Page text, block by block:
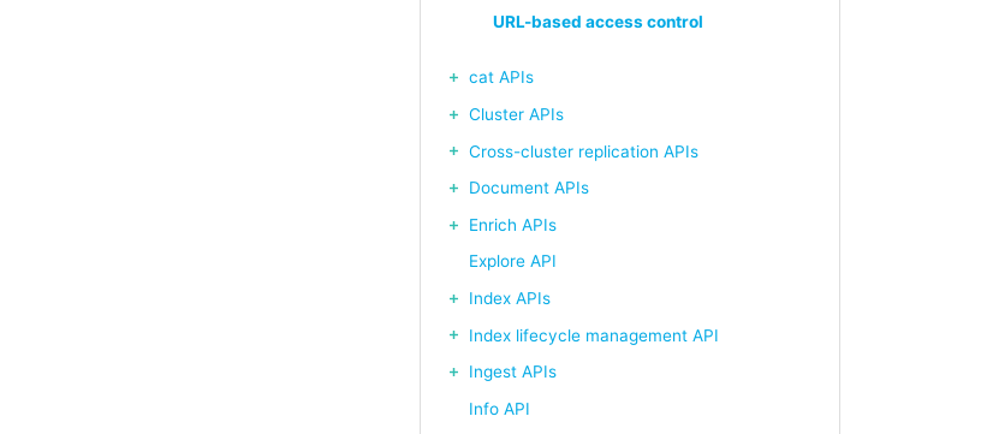
URL-based access control
cat APIs
Cluster APIs
Cross-cluster replication APIs
Document APIs
Enrich APIs
Explore API
Index APIs
Index lifecycle management API
Ingest APIs
Info API